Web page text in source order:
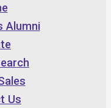
Alumni
Us